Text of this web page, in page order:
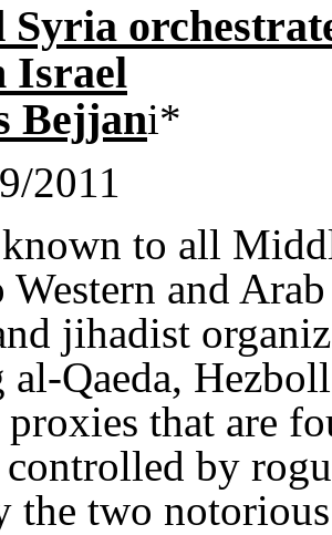
Israel
Bejjani*
2011
to all
Western and
jihadist
Qaeda,
that are
by
the two